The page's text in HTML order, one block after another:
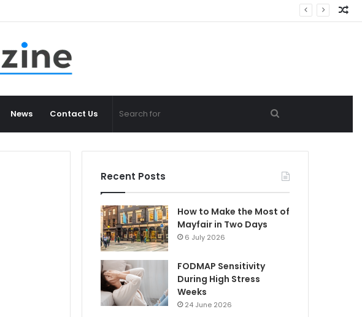
News Contact Us
for
Recent Posts
How to Make the Most of
Mayfair in Two Days
6 July 2026
FODMAP Sensitivity
During High Stress
Weeks
24 June 2026